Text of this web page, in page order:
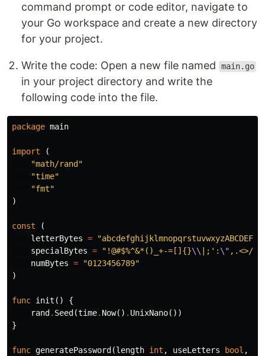
command prompt or code editor, navigate to
your Go workspace and create a new directory
for your project.
Write the code: Open a new file named main.go
in your project directory and write the
following code into the file.
package main
import
(
"math/rand"
"time"
"fmt"
)
const
(
letterBytes =
specialBytes = "!@#$%^&*()_+-=[]{}\\ |;': \" ,.<>/
numBytes =
"0123456789"
)
func init ()
{
rand . Seed (time. Now() . UnixNano())
}
func generatePassword (length int , useLetters bool ,